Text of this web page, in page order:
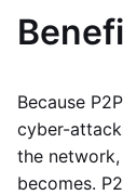
Because
cyber-
the
becomes.